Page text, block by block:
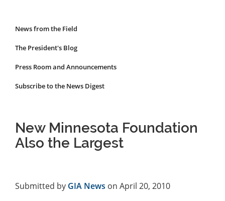
News
Submenu
News from the Field
The President's Blog
Press Room and Announcements
Subscribe to the News Digest
New Minnesota Foundation
Also the Largest
Submitted by GIA News on April 20, 2010